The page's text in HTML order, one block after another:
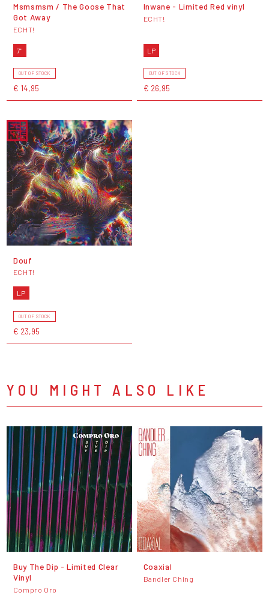
Msmsmsm / The Goose That
Got Away
ECHT!
7"
OUT OF STOCK
€ 14,95
Inwane - Limited Red vinyl
ECHT!
LP
OUT OF STOCK
€ 26,95
Douf
ECHT!
LP
OUT OF STOCK
€ 23,95
YOU MIGHT ALSO LIKE
Buy The Dip - Limited Clear
Vinyl
Compro Oro
Coaxial
Bandler Ching